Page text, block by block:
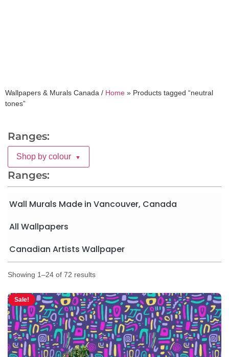
Wallpapers & Murals Canada / Home » Products tagged “neutral
tones”
Ranges:
Shop by colour ▼
Ranges:
Wall Murals Made in Vancouver, Canada
All Wallpapers
Canadian Artists Wallpaper
Showing 1–24 of 72 results
Sale!